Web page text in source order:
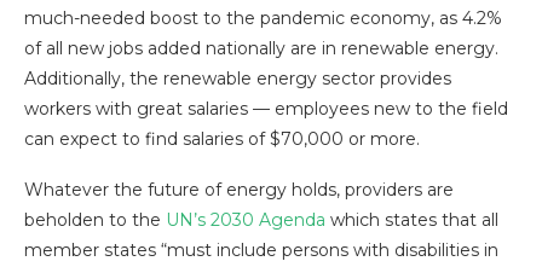
much-needed boost to the pandemic economy, as 4.2%
of all new jobs added nationally are in renewable energy.
Additionally, the renewable energy sector provides
workers with great salaries — employees new to the field
can expect to find salaries of $70,000 or more.
Whatever the future of energy holds, providers are
beholden to the UN’s 2030 Agenda which states that all
member states “must include persons with disabilities in